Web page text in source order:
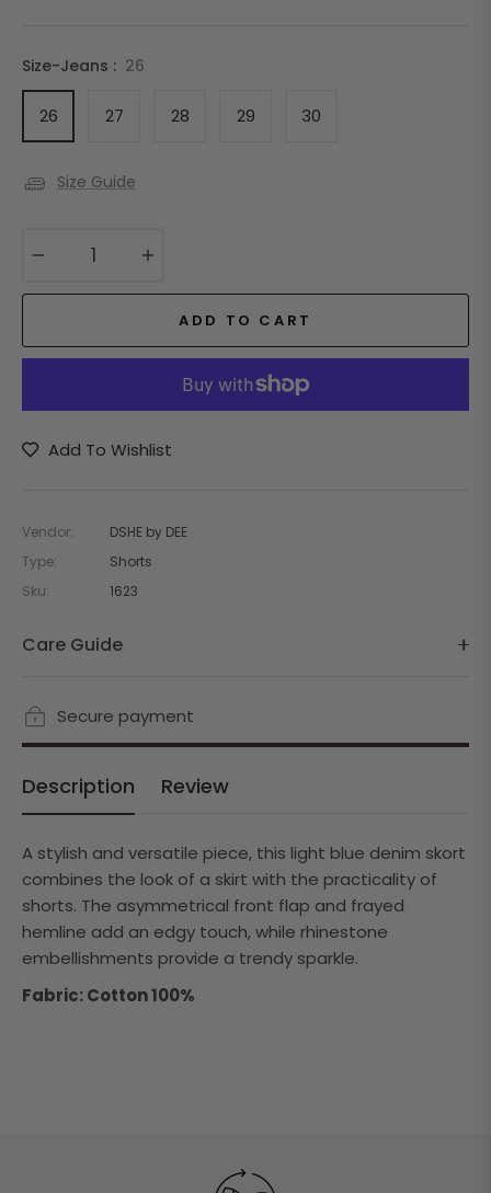
Size-Jeans : 26
26 27 28 29 30
Size Guide
ADD TO CART
Add To Wishlist
Vendor:
DSHE by DEE
Type:
Shorts
Sku:
1623
Care Guide
Secure payment
Description Review
A stylish and versatile piece, this light blue denim skort
combines the look of a skirt with the practicality of
shorts. The asymmetrical front flap and frayed
hemline add an edgy touch, while rhinestone
embellishments provide a trendy sparkle.
Fabric: Cotton 100%